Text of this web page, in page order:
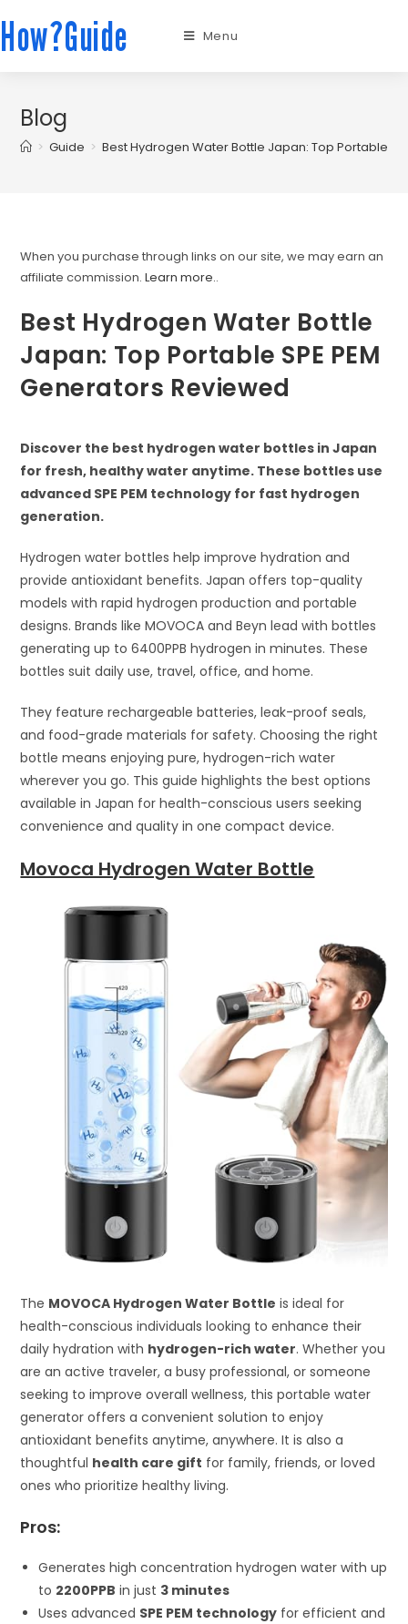
How?Guide Menu
Blog
> Guide > Best Hydrogen Water Bottle Japan: Top Portable
When you purchase through links on our site, we may earn an
affiliate commission.Learn more..
Best Hydrogen Water Bottle
Japan: Top Portable SPE PEM
Generators Reviewed
Discover the best hydrogen water bottles in Japan
for fresh, healthy water anytime. These bottles use
advanced SPE PEM technology for fast hydrogen
generation.
Hydrogen water bottles help improve hydration and
provide antioxidant benefits. Japan offers top-quality
models with rapid hydrogen production and portable
designs. Brands like MOVOCA and Beyn lead with bottles
generating up to 6400PPB hydrogen in minutes. These
bottles suit daily use, travel, office, and home.
They feature rechargeable batteries, leak-proof seals,
and food-grade materials for safety. Choosing the right
bottle means enjoying pure, hydrogen-rich water
wherever you go. This guide highlights the best options
available in Japan for health-conscious users seeking
convenience and quality in one compact device.
Movoca Hydrogen Water Bottle
The MOVOCA Hydrogen Water Bottle is ideal for
health-conscious individuals looking to enhance their
daily hydration with hydrogen-rich water. Whether you
are an active traveler, a busy professional, or someone
seeking to improve overall wellness, this portable water
generator offers a convenient solution to enjoy
antioxidant benefits anytime, anywhere. It is also a
thoughtful health care gift for family, friends, or loved
ones who prioritize healthy living.
Pros:
Generates high concentration hydrogen water with up
to 2200PPB in just 3 minutes
Uses advanced SPE PEM technology for efficient and